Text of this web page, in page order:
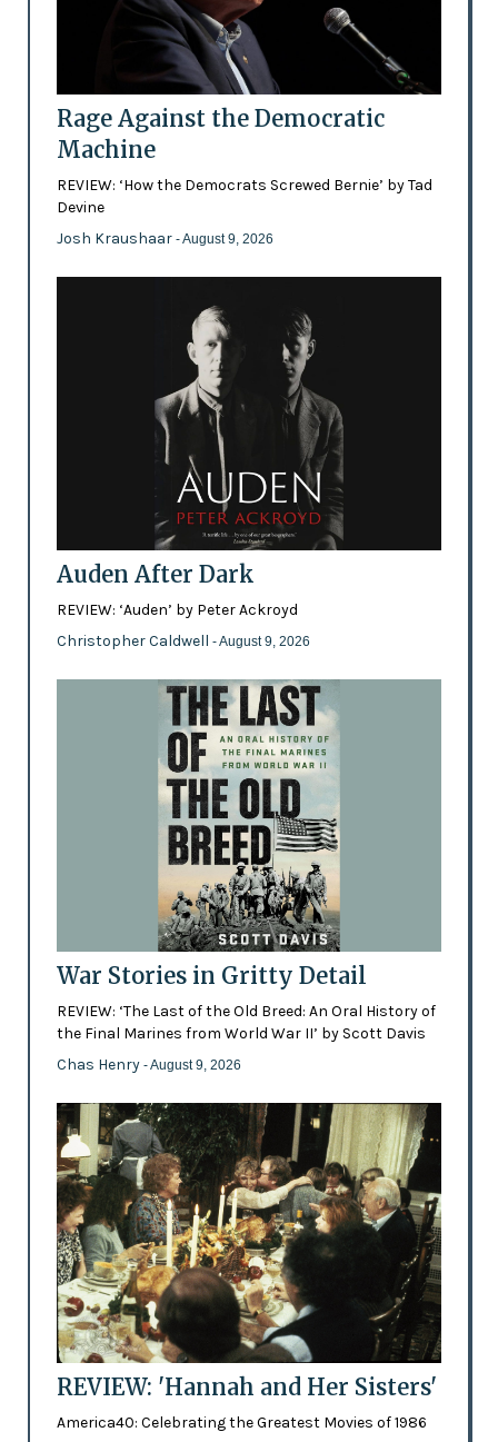
Rage Against the Democratic
Machine
REVIEW: ‘How the Democrats Screwed Bernie’ by Tad
Devine
Josh Kraushaar - August 9, 2026
Auden After Dark
REVIEW: ‘Auden’ by Peter Ackroyd
Christopher Caldwell - August 9, 2026
War Stories in Gritty Detail
REVIEW: ‘The Last of the Old Breed: An Oral History of
the Final Marines from World War II’ by Scott Davis
Chas Henry - August 9, 2026
REVIEW: 'Hannah and Her Sisters'
America40: Celebrating the Greatest Movies of 1986